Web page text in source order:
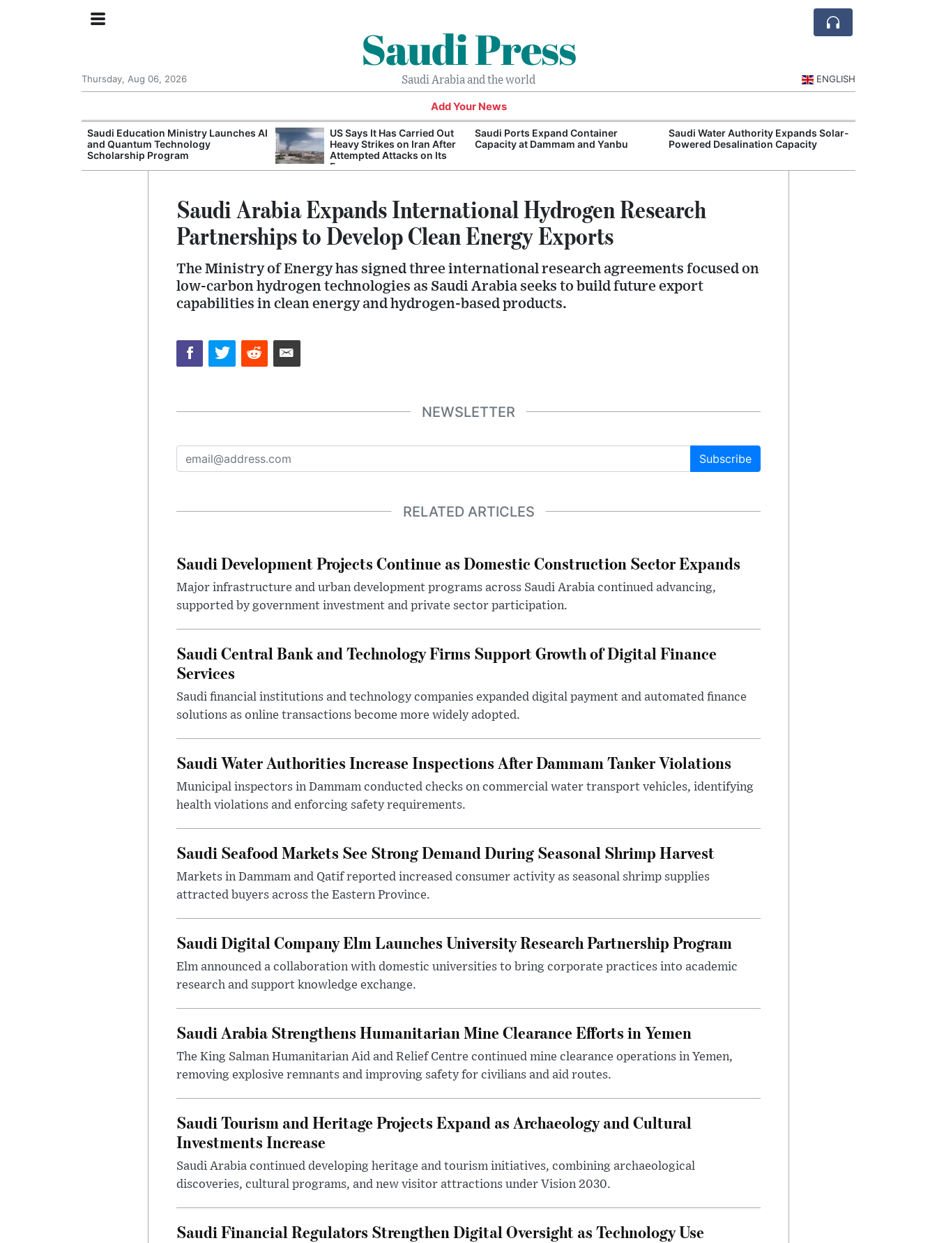
Saudi Press
Saudi Arabia and the world
Thursday, Aug 06, 2026 ENGLISH
Add Your News
Saudi Education Ministry Launches AI
and Quantum Technology
Scholarship Program
US Says It Has Carried Out
Heavy Strikes on Iran After
Attempted Attacks on Its
Forces
Saudi Ports Expand Container
Capacity at Dammam and Yanbu
Saudi Water Authority Expands Solar-
Powered Desalination Capacity
Saudi Arabia Expands International Hydrogen Research
Partnerships to Develop Clean Energy Exports
The Ministry of Energy has signed three international research agreements focused on
low-carbon hydrogen technologies as Saudi Arabia seeks to build future export
capabilities in clean energy and hydrogen-based products.
NEWSLETTER
Subscribe
RELATED ARTICLES
Saudi Development Projects Continue as Domestic Construction Sector Expands
Major infrastructure and urban development programs across Saudi Arabia continued advancing,
supported by government investment and private sector participation.
Saudi Central Bank and Technology Firms Support Growth of Digital Finance
Services
Saudi financial institutions and technology companies expanded digital payment and automated finance
solutions as online transactions become more widely adopted.
Saudi Water Authorities Increase Inspections After Dammam Tanker Violations
Municipal inspectors in Dammam conducted checks on commercial water transport vehicles, identifying
health violations and enforcing safety requirements.
Saudi Seafood Markets See Strong Demand During Seasonal Shrimp Harvest
Markets in Dammam and Qatif reported increased consumer activity as seasonal shrimp supplies
attracted buyers across the Eastern Province.
Saudi Digital Company Elm Launches University Research Partnership Program
Elm announced a collaboration with domestic universities to bring corporate practices into academic
research and support knowledge exchange.
Saudi Arabia Strengthens Humanitarian Mine Clearance Efforts in Yemen
The King Salman Humanitarian Aid and Relief Centre continued mine clearance operations in Yemen,
removing explosive remnants and improving safety for civilians and aid routes.
Saudi Tourism and Heritage Projects Expand as Archaeology and Cultural
Investments Increase
Saudi Arabia continued developing heritage and tourism initiatives, combining archaeological
discoveries, cultural programs, and new visitor attractions under Vision 2030.
Saudi Financial Regulators Strengthen Digital Oversight as Technology Use